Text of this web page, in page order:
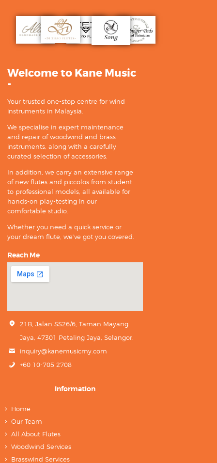
Welcome to Kane Music
-
Your trusted one-stop centre for wind
instruments in Malaysia.
We specialise in expert maintenance
and repair of woodwind and brass
instruments, along with a carefully
curated selection of accessories.
In addition, we carry an extensive range
of new flutes and piccolos from student
to professional models, all available for
hands-on play-testing in our
comfortable studio.
Whether you need a quick service or
your dream flute, we’ve got you covered.
Reach Me
21B, Jalan SS26/6, Taman Mayang
Jaya, 47301 Petaling Jaya, Selangor.
inquiry@kanemusicmy.com
+60 10-705 2708
Information
Home
Our Team
All About Flutes
Woodwind Services
Brasswind Services